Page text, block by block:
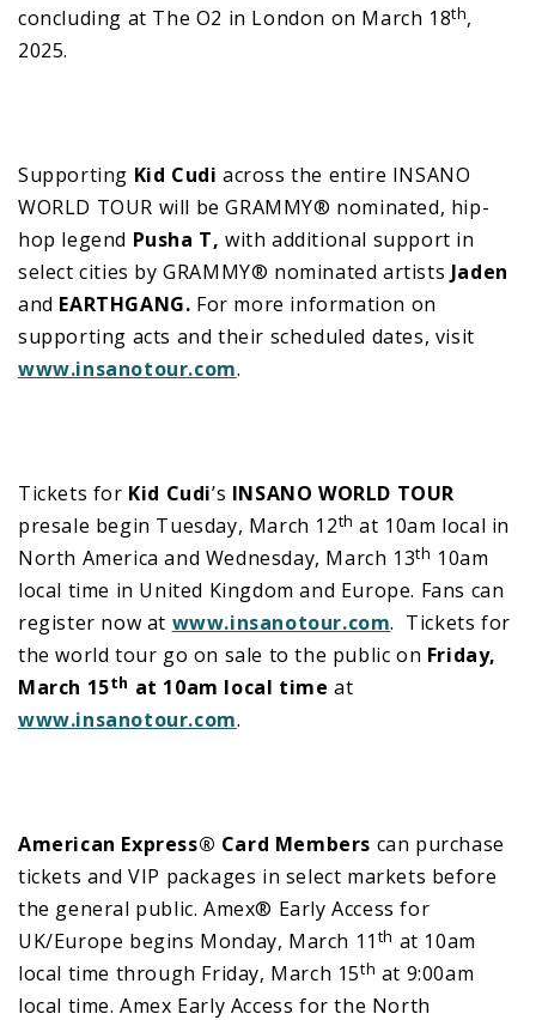
concluding at The O2 in London on March 18th,
2025.
Supporting Kid Cudi across the entire INSANO
WORLD TOUR will be GRAMMY® nominated, hip-
hop legend Pusha T,with additional support in
select cities by GRAMMY® nominated artists Jaden
and EARTHGANG. For more information on
supporting acts and their scheduled dates, visit
www.insanotour.com.
Tickets for Kid Cudi’s INSANO WORLD TOUR
presale begin Tuesday, March 12th at 10am local in
North America and Wednesday, March 13th 10am
local time in United Kingdom and Europe. Fans can
register now at www.insanotour.com. Tickets for
the world tour go on sale to the public on Friday,
March 15th at 10am local time at
www.insanotour.com.
American Express® Card Members can purchase
tickets and VIP packages in select markets before
the general public. Amex® Early Access for
UK/Europe begins Monday, March 11 th at 10am
local time through Friday, March 15th at 9:00am
local time. Amex Early Access for the North